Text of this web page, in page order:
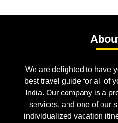
We are delighted to have
best travel guide for all of
India. Our company is a
services, and one of our
individualized vacation